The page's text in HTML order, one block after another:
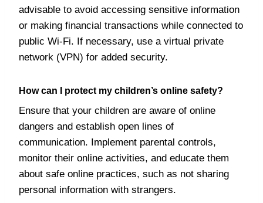
advisable to avoid accessing sensitive information
or making financial transactions while connected to
public Wi-Fi. If necessary, use a virtual private
network (VPN) for added security.
How can I protect my children’s online safety?
Ensure that your children are aware of online
dangers and establish open lines of
communication. Implement parental controls,
monitor their online activities, and educate them
about safe online practices, such as not sharing
personal information with strangers.